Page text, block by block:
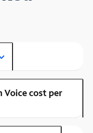
Voice cost per